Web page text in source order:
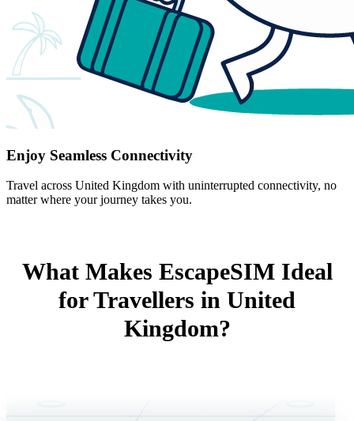
Enjoy Seamless Connectivity
Travel across United Kingdom with uninterrupted connectivity, no
matter where your journey takes you.
What Makes EscapeSIM Ideal
for Travellers in United
Kingdom?